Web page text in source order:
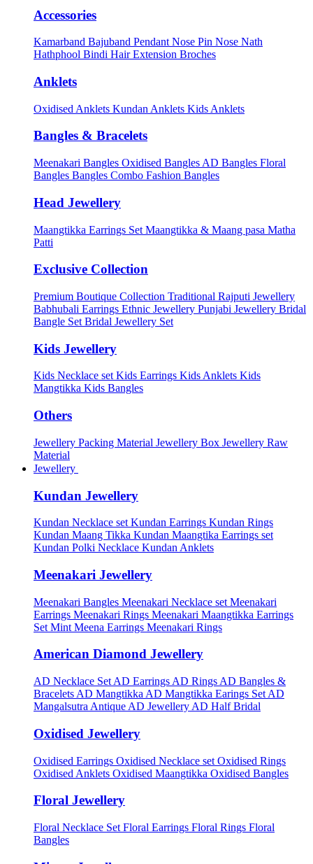
Accessories
Kamarband Bajuband Pendant Nose Pin Nose Nath
Hathphool Bindi Hair Extension Broches
Anklets
Oxidised Anklets Kundan Anklets Kids Anklets
Bangles & Bracelets
Meenakari Bangles Oxidised Bangles AD Bangles Floral
Bangles Bangles Combo Fashion Bangles
Head Jewellery
Maangtikka Earrings Set Maangtikka & Maang pasa Matha
Patti
Exclusive Collection
Premium Boutique Collection Traditional Rajputi Jewellery
Babhubali Earrings Ethnic Jewellery Punjabi Jewellery Bridal
Bangle Set Bridal Jewellery Set
Kids Jewellery
Kids Necklace setKids Earrings Kids Anklets Kids
Mangtikka Kids Bangles
Others
Jewellery Packing Material Jewellery Box Jewellery Raw
Material
Jewellery
Kundan Jewellery
Kundan Necklace set Kundan Earrings Kundan Rings
Kundan Maang Tikka Kundan Maangtika Earrings set
Kundan Polki Necklace Kundan Anklets
Meenakari Jewellery
Meenakari Bangles Meenakari Necklace set Meenakari
Earrings Meenakari Rings Meenakari Maangtikka Earrings
Set Mint Meena Earrings Meenakari Rings
American Diamond Jewellery
AD Necklace Set AD Earrings AD Rings AD Bangles &
Bracelets AD Mangtikka AD Mangtikka Earings Set AD
Mangalsutra Antique AD Jewellery AD Half Bridal
Oxidised Jewellery
Oxidised Earrings Oxidised Necklace set Oxidised Rings
Oxidised Anklets Oxidised Maangtikka Oxidised Bangles
Floral Jewellery
Floral Necklace Set Floral Earrings Floral Rings Floral
Bangles